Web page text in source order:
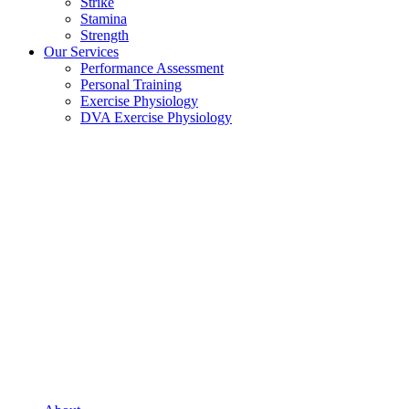
Stamina
Strength
Our Services
Performance Assessment
Personal Training
Exercise Physiology
DVA Exercise Physiology